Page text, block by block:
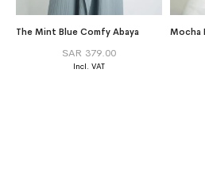
The Mint Blue Comfy Abaya
SAR 379.00
Mocha